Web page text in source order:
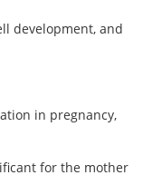
development, and
in pregnancy,
for the mother